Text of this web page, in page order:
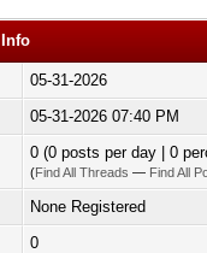
05-31-2026
05-31-2026 07:40 PM
0 (0 posts per day | 0
(Find All Threads — Find All
None Registered
0